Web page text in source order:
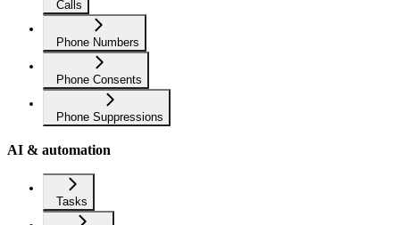
Calls
Phone Numbers
Phone Consents
Phone Suppressions
AI & automation
Tasks